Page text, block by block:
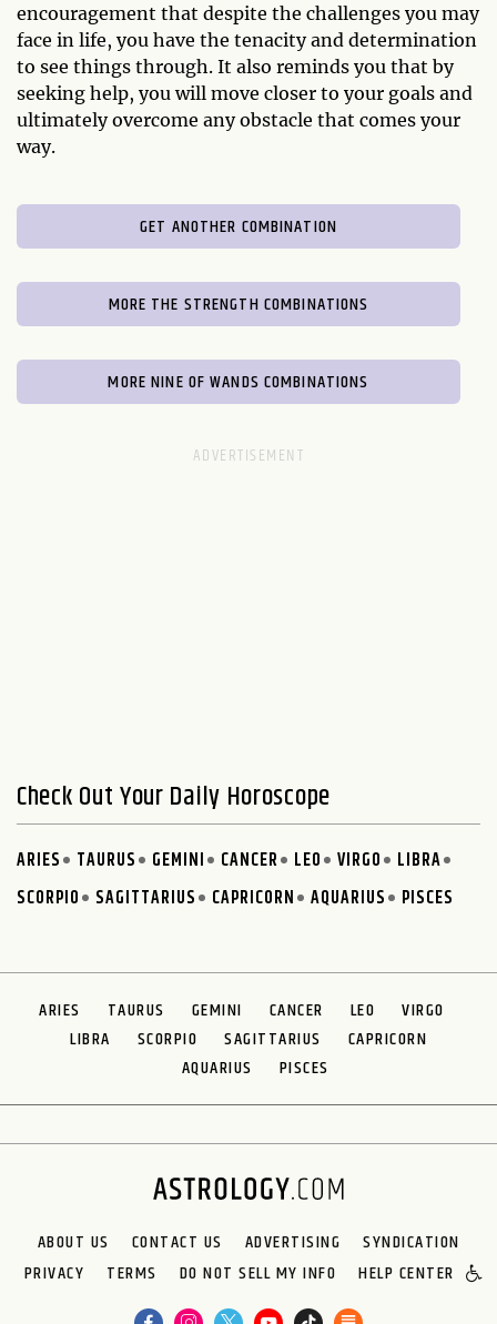
encouragement that despite the challenges you may
face in life, you have the tenacity and determination
to see things through. It also reminds you that by
seeking help, you will move closer to your goals and
ultimately overcome any obstacle that comes your
way.
GET ANOTHER COMBINATION
MORE THE STRENGTH COMBINATIONS
MORE NINE OF WANDS COMBINATIONS
Check Out Your Daily Horoscope
ARIES TAURUS GEMINI CANCER LEO VIRGO
LIBRA
SCORPIO
SAGITTARIUS CAPRICORN AQUARIUS PISCES
ARIES TAURUS GEMINI CANCER LEO
VIRGO
LIBRA
SCORPIO SAGITTARIUS
CAPRICORN
AQUARIUS
PISCES
ABOUT US CONTACT US ADVERTISING
SYNDICATION
PRIVACY
TERMS DO NOT SELL MY INFO HELP CENTER